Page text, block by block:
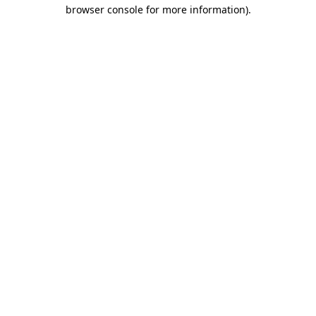
browser console for more information).